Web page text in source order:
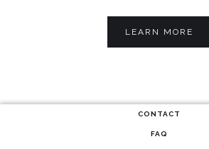
LEARN MORE
CONTACT
FAQ